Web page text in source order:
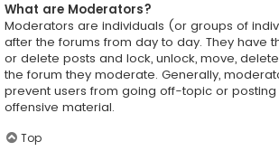
What are Moderators?
Moderators are individuals (or groups of
after the forums from day to day. They have
or delete posts and lock, unlock, move,
the forum they moderate. Generally,
prevent users from going off-topic or
offensive material.
Top